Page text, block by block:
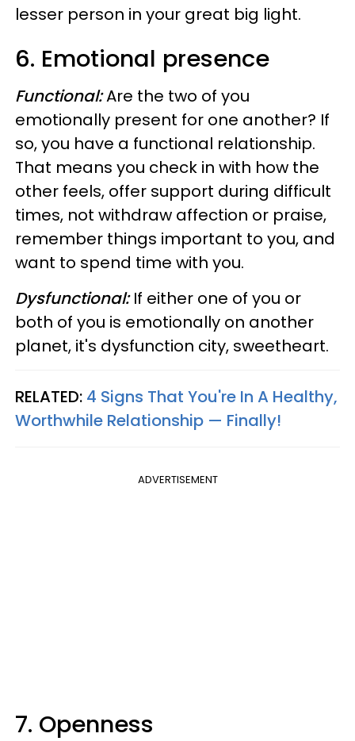
lesser person in your great big light.
6. Emotional presence
Functional:Are the two of you
emotionally present for one another? If
so, you have a functional relationship.
That means you check in with how the
other feels, offer support during difficult
times, not withdraw affection or praise,
remember things important to you, and
want to spend time with you.
Dysfunctional:If either one of you or
both of you is emotionally on another
planet, it's dysfunction city, sweetheart.
RELATED: 4 Signs That You're In A Healthy,
Worthwhile Relationship — Finally!
ADVERTISEMENT
7. Openness